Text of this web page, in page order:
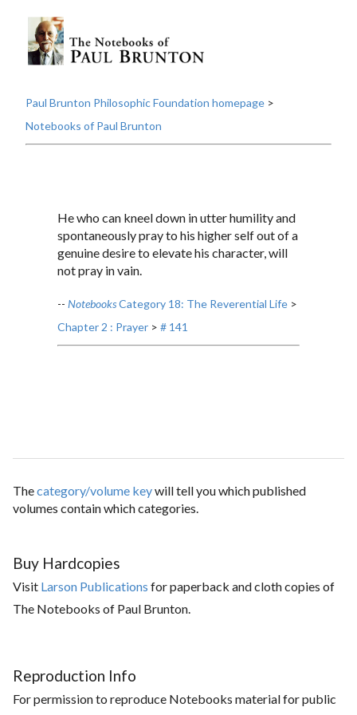
Paul Brunton Philosophic Foundation homepage >
Notebooks of Paul Brunton
He who can kneel down in utter humility and
spontaneously pray to his higher self out of a
genuine desire to elevate his character, will
not pray in vain.
-- NotebooksCategory 18: The Reverential Life >
Chapter 2 : Prayer > # 141
Thecategory/volume keywill tell you which published
volumes contain which categories.
Buy Hardcopies
Visit Larson Publications for paperback and cloth copies of
The Notebooks of Paul Brunton.
Reproduction Info
For permission to reproduce Notebooks material for public